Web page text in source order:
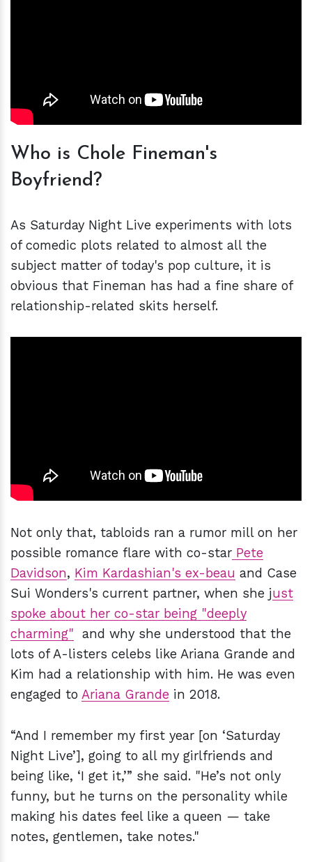
Who is Chole Fineman's
Boyfriend?
As Saturday Night Live experiments with lots
of comedic plots related to almost all the
subject matter of today's pop culture, it is
obvious that Fineman has had a fine share of
relationship-related skits herself.
Not only that, tabloids ran a rumor mill on her
possible romance flare with co-star Pete
Davidson, Kim Kardashian's ex-beau and Case
Sui Wonders's current partner, when she just
spoke about her co-star being "deeply
charming" and why she understood that the
lots of A-listers celebs like Ariana Grande and
Kim had a relationship with him. He was even
engaged to Ariana Grande in 2018.
“And I remember my first year [on ‘Saturday
Night Live’], going to all my girlfriends and
being like, ‘I get it,’” she said. "He’s not only
funny, but he turns on the personality while
making his dates feel like a queen — take
notes, gentlemen, take notes."